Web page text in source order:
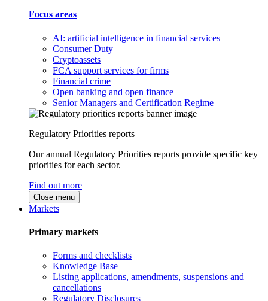
Focus areas
AI: artificial intelligence in financial services
Consumer Duty
Cryptoassets
FCA support services for firms
Financial crime
Open banking and open finance
Senior Managers and Certification Regime
Regulatory Priorities reports
Our annual Regulatory Priorities reports provide specific key
priorities for each sector.
Find out more
Close menu
Markets
Primary markets
Forms and checklists
Knowledge Base
Listing applications, amendments, suspensions and
cancellations
Regulatory Disclosures